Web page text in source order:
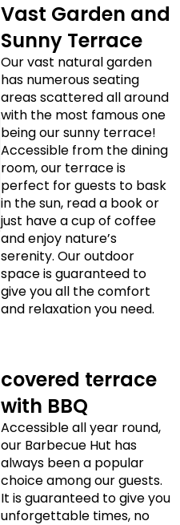
Vast Garden and
Sunny Terrace
Our vast natural garden
has numerous seating
areas scattered all around
with the most famous one
being our sunny terrace!
Accessible from the dining
room, our terrace is
perfect for guests to bask
in the sun, read a book or
just have a cup of coffee
and enjoy nature’s
serenity. Our outdoor
space is guaranteed to
give you all the comfort
and relaxation you need.
covered terrace
with BBQ
Accessible all year round,
our Barbecue Hut has
always been a popular
choice among our guests.
It is guaranteed to give you
unforgettable times, no